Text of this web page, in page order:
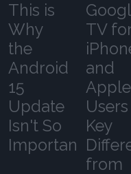
This is
Why
the
Android
15
Update
Isn't So
Important
TV
and
Apple
Key
from